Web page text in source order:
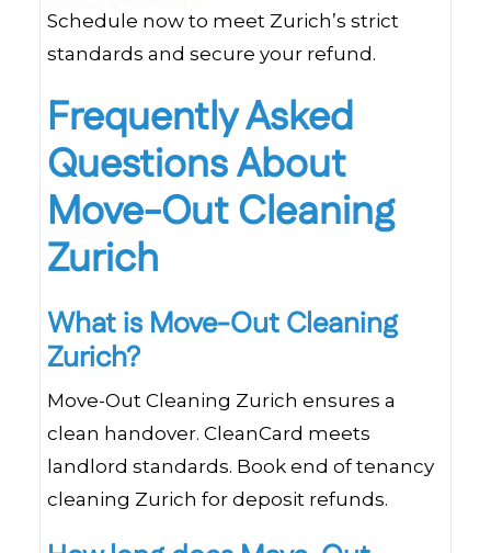
Schedule now to meet Zurich’s strict
standards and secure your refund.
Frequently Asked
Questions About
Move-Out Cleaning
Zurich
What is Move-Out Cleaning
Zurich?
Move-Out Cleaning Zurich ensures a
clean handover. CleanCard meets
landlord standards. Book end of tenancy
cleaning Zurich for deposit refunds.